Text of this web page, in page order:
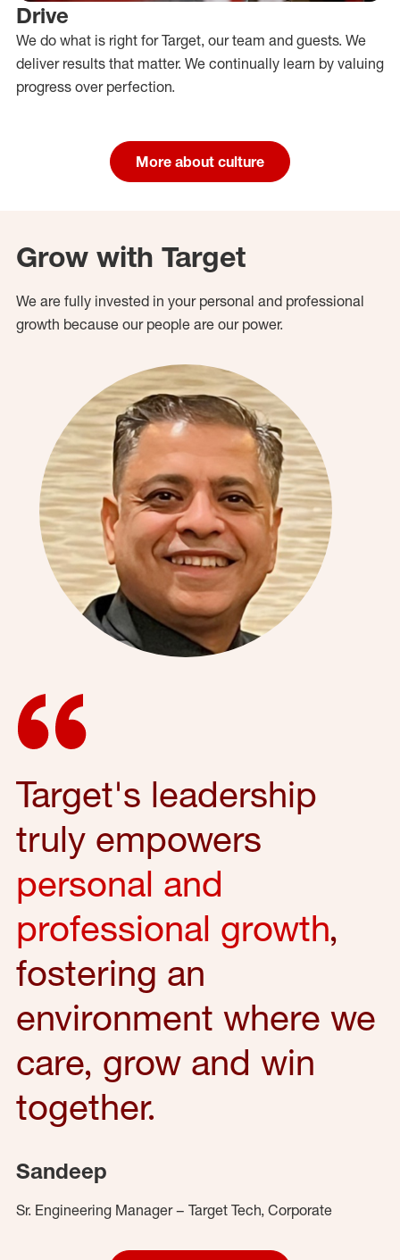
Drive
We do what is right for Target, our team and guests. We
deliver results that matter. We continually learn by valuing
progress over perfection.
More about culture
Grow with Target
We are fully invested in your personal and professional
growth because our people are our power.
Target's leadership
truly empowers
personal and
professional growth,
fostering an
environment where we
care, grow and win
together.
Sandeep
Sr. Engineering Manager – Target Tech, Corporate